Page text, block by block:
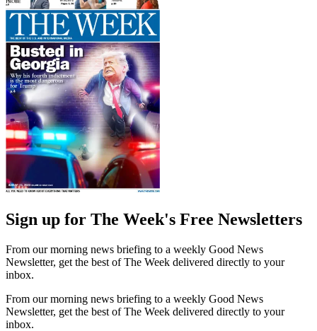
Sign up for The Week's Free Newsletters
From our morning news briefing to a weekly Good News
Newsletter, get the best of The Week delivered directly to your
inbox.
From our morning news briefing to a weekly Good News
Newsletter, get the best of The Week delivered directly to your
inbox.